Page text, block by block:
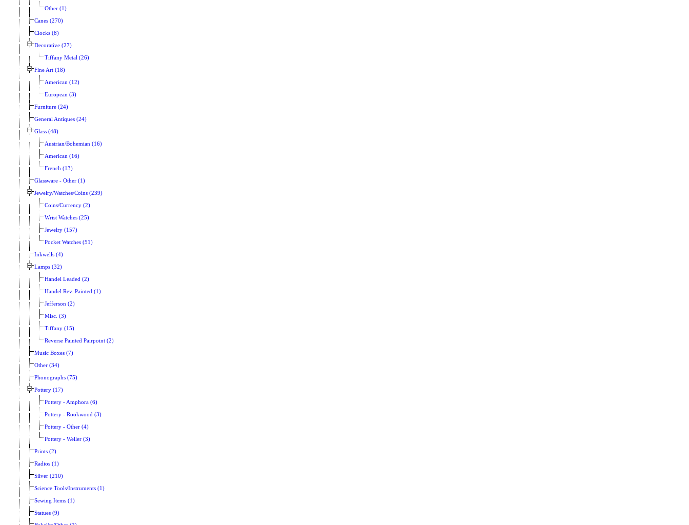
Other (1)
Canes (270)
Clocks (8)
Decorative (27)
Tiffany Metal (26)
Fine Art (18)
American (12)
European (3)
Furniture (24)
General Antiques (24)
Glass (48)
Austrian/Bohemian (16)
American (16)
French (13)
Glassware - Other (1)
Jewelry/Watches/Coins (239)
Coins/Currency (2)
Wrist Watches (25)
Jewelry (157)
Pocket Watches (51)
Inkwells (4)
Lamps (32)
Handel Leaded (2)
Handel Rev. Painted (1)
Jefferson (2)
Misc. (3)
Tiffany (15)
Reverse Painted Pairpoint (2)
Music Boxes (7)
Other (34)
Phonographs (75)
Pottery (17)
Pottery - Amphora (6)
Pottery - Rookwood (3)
Pottery - Other (4)
Pottery - Weller (3)
Prints (2)
Radios (1)
Silver (210)
Science Tools/Instruments (1)
Sewing Items (1)
Statues (9)